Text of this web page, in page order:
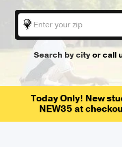
Search by cityor call
Today Only! New
NEW35 at